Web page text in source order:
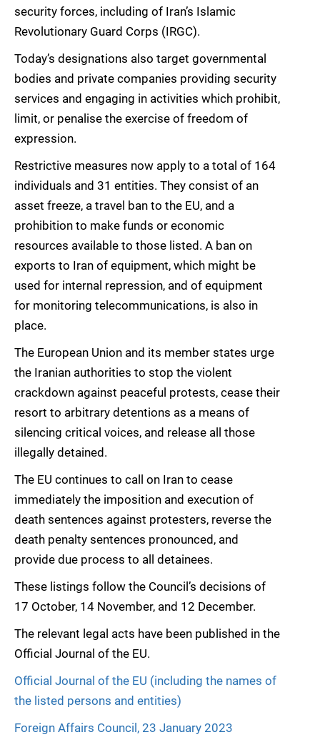
security forces, including of Iran’s Islamic
Revolutionary Guard Corps (IRGC).
Today’s designations also target governmental
bodies and private companies providing security
services and engaging in activities which prohibit,
limit, or penalise the exercise of freedom of
expression.
Restrictive measures now apply to a total of 164
individuals and 31 entities. They consist of an
asset freeze, a travel ban to the EU, and a
prohibition to make funds or economic
resources available to those listed. A ban on
exports to Iran of equipment, which might be
used for internal repression, and of equipment
for monitoring telecommunications, is also in
place.
The European Union and its member states urge
the Iranian authorities to stop the violent
crackdown against peaceful protests, cease their
resort to arbitrary detentions as a means of
silencing critical voices, and release all those
illegally detained.
The EU continues to call on Iran to cease
immediately the imposition and execution of
death sentences against protesters, reverse the
death penalty sentences pronounced, and
provide due process to all detainees.
These listings follow the Council’s decisions of
17 October, 14 November, and 12 December.
The relevant legal acts have been published in the
Official Journal of the EU.
Official Journal of the EU (including the names of
the listed persons and entities)
Foreign Affairs Council, 23 January 2023